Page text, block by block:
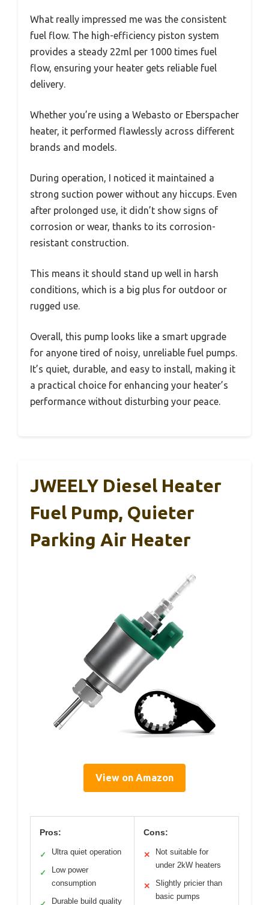
What really impressed me was the consistent
fuel flow. The high-efficiency piston system
provides a steady 22ml per 1000 times fuel
flow, ensuring your heater gets reliable fuel
delivery.
Whether you’re using a Webasto or Eberspacher
heater, it performed flawlessly across different
brands and models.
During operation, I noticed it maintained a
strong suction power without any hiccups. Even
after prolonged use, it didn’t show signs of
corrosion or wear, thanks to its corrosion-
resistant construction.
This means it should stand up well in harsh
conditions, which is a big plus for outdoor or
rugged use.
Overall, this pump looks like a smart upgrade
for anyone tired of noisy, unreliable fuel pumps.
It’s quiet, durable, and easy to install, making it
a practical choice for enhancing your heater’s
performance without disturbing your peace.
JWEELY Diesel Heater
Fuel Pump, Quieter
Parking Air Heater
View on Amazon
Pros:
✓ Ultra quiet operation
✓
Low power
consumption
Durable build quality
Cons:
✕
Not suitable for
under 2kW heaters
✕
Slightly pricier than
basic pumps